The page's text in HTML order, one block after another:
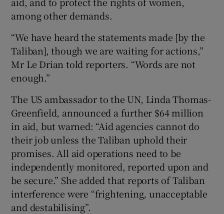
among other demands.
“We have heard the statements made [by the
Taliban], though we are waiting for actions,”
Mr Le Drian told reporters. “Words are not
enough.”
The US ambassador to the UN, Linda Thomas-
Greenfield, announced a further $64 million
in aid, but warned: “Aid agencies cannot do
their job unless the Taliban uphold their
promises. All aid operations need to be
independently monitored, reported upon and
be secure.” She added that reports of Taliban
interference were “frightening, unacceptable
and destabilising”.